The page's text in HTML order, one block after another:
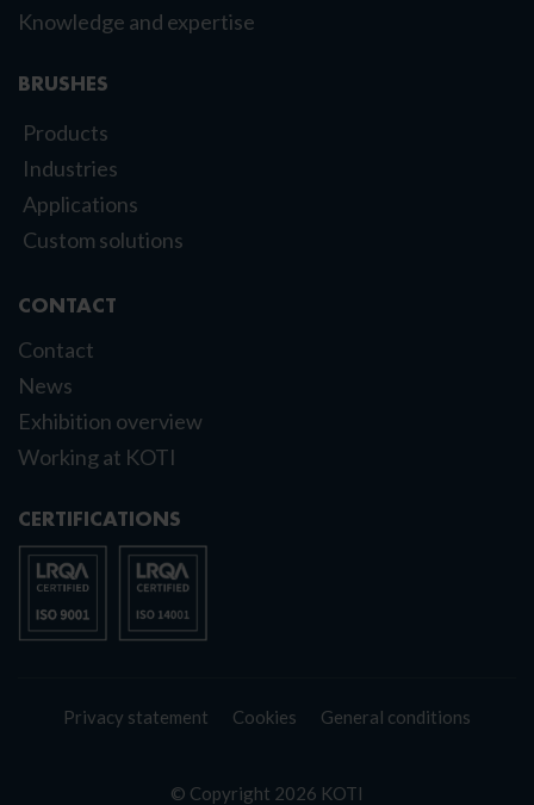
Knowledge and expertise
BRUSHES
Products
Industries
Applications
Custom solutions
CONTACT
Contact
News
Exhibition overview
Working at KOTI
CERTIFICATIONS
© Copyright 2026 KOTI
Privacy statement Cookies General conditions